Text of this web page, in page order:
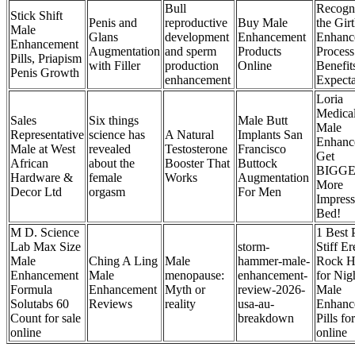
Stick Shift
Male
Enhancement
Pills, Priapism
Penis Growth
Penis and
Glans
Augmentation
with Filler
Bull
reproductive
development
and sperm
production
enhancement
Buy Male
Enhancement
Products
Online
the
Sales
Representative
Male at West
African
Hardware &
Decor Ltd
Six things
science has
revealed
about the
female
orgasm
A Natural
Testosterone
Booster That
Works
Male Butt
Implants San
Francisco
Buttock
Augmentation
For Men
Loria
Male
Get
More
Bed!
M D. Science
Lab Max Size
Male
Enhancement
Formula
Solutabs 60
Count for sale
online
Ching A Ling
Male
Enhancement
Reviews
Male
menopause:
Myth or
reality
storm-
hammer-male-
enhancement-
review-2026-
usa-au-
breakdown
1 Best
Stiff
Rock
for
Male
Pills
online